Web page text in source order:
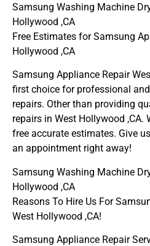
Samsung Washing Machine
Hollywood ,CA
Free Estimates for Samsung
Hollywood ,CA
Samsung Appliance Repair
first choice for professional
repairs. Other than providing
repairs in West Hollywood ,CA.
free accurate estimates. Give
an appointment right away!
Samsung Washing Machine
Hollywood ,CA
Reasons To Hire Us For
West Hollywood ,CA!
Samsung Appliance Repair